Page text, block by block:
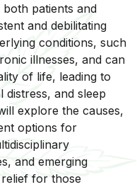
patients and
and debilitating
conditions, such
illnesses, and can
of life, leading to
distress, and sleep
explore the causes,
options for
and emerging
for those